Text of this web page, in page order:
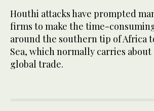
Houthi attacks have prompted
firms to make the time-
around the southern tip of Africa
Sea, which normally carries about
global trade.